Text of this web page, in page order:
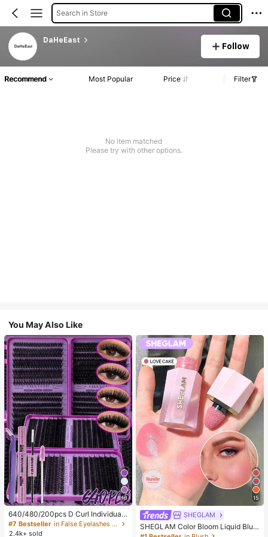
Search in Store
DaHeEast
Follow
Recommend Most Popular Price Filter
No item matched
Please try with other options.
You May Also Like
10
640/480/200pcs D Curl Individual
False Eyelash Set, Large Capacity
Lashes + Bond And Seal + Tweezer
#7 Bestseller
in False Eyelashes and Adhesives Kits
2.4k+ sold
15
SHEGLAM
SHEGLAM Color Bloom Liquid Blus
h-Love Cake Brand Beauty Cosmet